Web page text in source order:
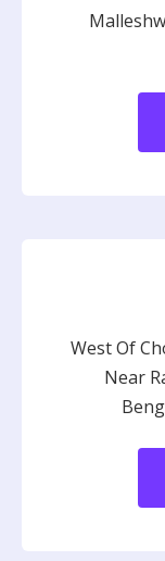
West Of
Near